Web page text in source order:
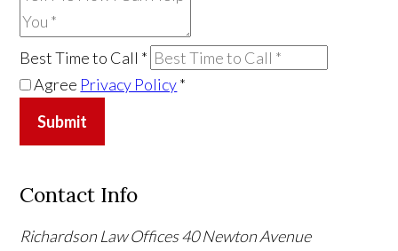
Best Time to Call *
Agree Privacy Policy*
Submit
Contact Info
Richardson Law Offices40 Newton Avenue